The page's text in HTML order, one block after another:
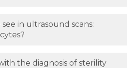
in ultrasound scans:
the diagnosis of sterility